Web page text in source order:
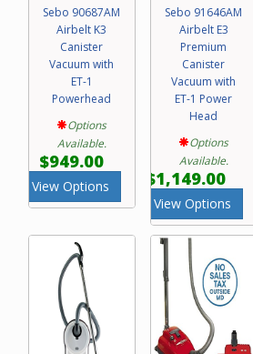
Sebo 90687AM
Airbelt K3
Canister
Vacuum with
ET-1
Powerhead
Options
Available.
$949.00
View Options
Sebo 91646AM
Airbelt E3
Premium
Canister
Vacuum with
ET-1 Power
Head
Options
Available.
$1,149.00
View Options